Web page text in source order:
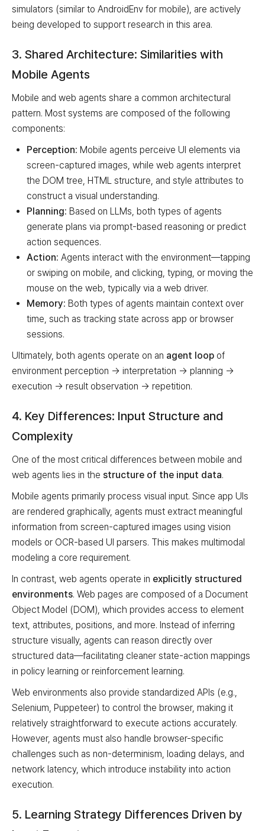
simulators (similar to AndroidEnv for mobile), are actively
being developed to support research in this area.
3. Shared Architecture: Similarities with
Mobile Agents
Mobile and web agents share a common architectural
pattern. Most systems are composed of the following
components:
Perception: Mobile agents perceive UI elements via
screen-captured images, while web agents interpret
the DOM tree, HTML structure, and style attributes to
construct a visual understanding.
Planning: Based on LLMs, both types of agents
generate plans via prompt-based reasoning or predict
action sequences.
Action: Agents interact with the environment—tapping
or swiping on mobile, and clicking, typing, or moving the
mouse on the web, typically via a web driver.
Memory: Both types of agents maintain context over
time, such as tracking state across app or browser
sessions.
Ultimately, both agents operate on an agent loop of
environment perception → interpretation → planning →
execution → result observation → repetition.
4. Key Differences: Input Structure and
Complexity
One of the most critical differences between mobile and
web agents lies in the structure of the input data.
Mobile agents primarily process visual input. Since app UIs
are rendered graphically, agents must extract meaningful
information from screen-captured images using vision
models or OCR-based UI parsers. This makes multimodal
modeling a core requirement.
In contrast, web agents operate in explicitly structured
environments. Web pages are composed of a Document
Object Model (DOM), which provides access to element
text, attributes, positions, and more. Instead of inferring
structure visually, agents can reason directly over
structured data—facilitating cleaner state-action mappings
in policy learning or reinforcement learning.
Web environments also provide standardized APIs (e.g.,
Selenium, Puppeteer) to control the browser, making it
relatively straightforward to execute actions accurately.
However, agents must also handle browser-specific
challenges such as non-determinism, loading delays, and
network latency, which introduce instability into action
execution.
5. Learning Strategy Differences Driven by